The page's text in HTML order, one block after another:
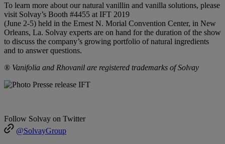
To learn more about our natural vanillin and vanilla solutions, please
visit Solvay’s Booth #4455 at IFT 2019
(June 2-5) held in the Ernest N. Morial Convention Center, in New
Orleans, La. Solvay experts are on hand for the duration of the show
to discuss the company’s growing portfolio of natural ingredients
and to answer questions.
® Vanifolia and Rhovanil are registered trademarks of Solvay
Follow Solvay on Twitter
@SolvayGroup